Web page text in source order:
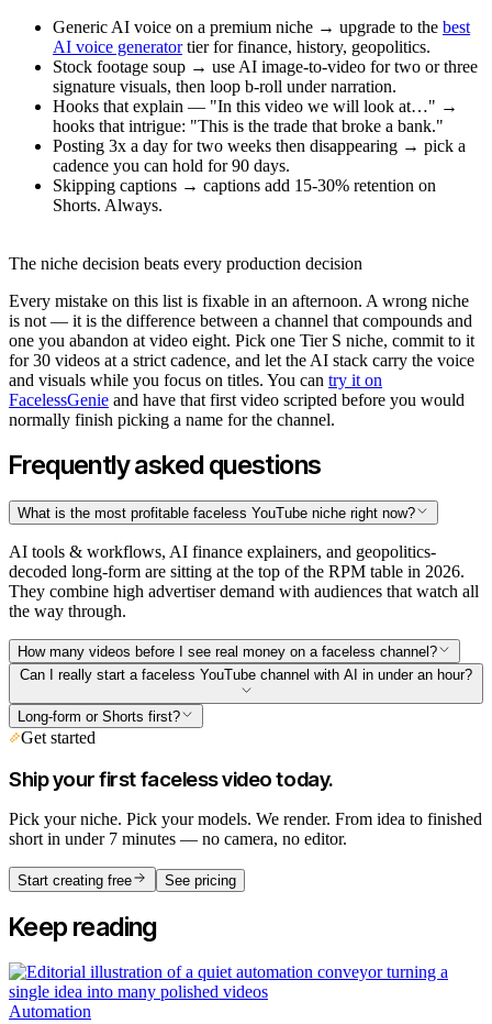
Generic AI voice on a premium niche → upgrade to the best
AI voice generatortier for finance, history, geopolitics.
Stock footage soup → use AI image-to-video for two or three
signature visuals, then loop b-roll under narration.
Hooks that explain — "In this video we will look at…" →
hooks that intrigue: "This is the trade that broke a bank."
Posting 3x a day for two weeks then disappearing → pick a
cadence you can hold for 90 days.
Skipping captions → captions add 15-30% retention on
Shorts. Always.
The niche decision beats every production decision
Every mistake on this list is fixable in an afternoon. A wrong niche
is not — it is the difference between a channel that compounds and
one you abandon at video eight. Pick one Tier S niche, commit to it
for 30 videos at a strict cadence, and let the AI stack carry the voice
and visuals while you focus on titles. You can try it on
FacelessGenie and have that first video scripted before you would
normally finish picking a name for the channel.
Frequently asked questions
What is the most profitable faceless YouTube niche right now?
AI tools & workflows, AI finance explainers, and geopolitics-
decoded long-form are sitting at the top of the RPM table in 2026.
They combine high advertiser demand with audiences that watch all
the way through.
How many videos before I see real money on a faceless channel?
Can I really start a faceless YouTube channel with AI in under an hour?
Long-form or Shorts first?
Get started
Ship your first faceless video today.
Pick your niche. Pick your models. We render. From idea to finished
short in under 7 minutes — no camera, no editor.
Start creating free See pricing
Keep reading
Automation